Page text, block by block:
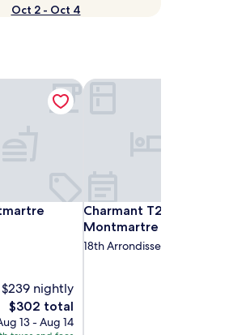
Oct 2 - Oct 4
$239 nightly
The
price
$302 total
13 - Aug 14
Charmant T2 lumineux
Montmartre
Charmant T2 lumineux
18th Arrondissement
Charmant T2 lumineux